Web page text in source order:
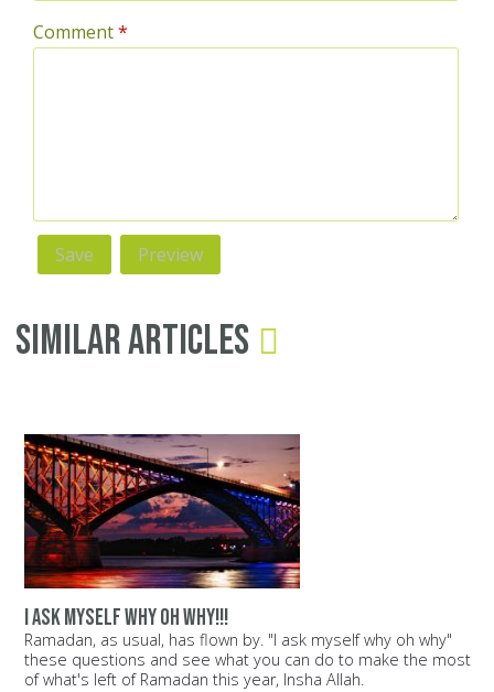
Comment*
Similar Articles
i ask myself why oh why!!!
Ramadan, as usual, has flown by. "I ask myself why oh why"
these questions and see what you can do to make the most
of what's left of Ramadan this year, Insha Allah.